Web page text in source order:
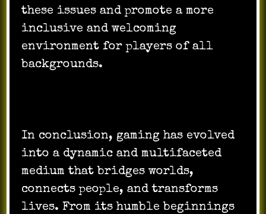
these issues and promote a more
inclusive and welcoming
environment for players of all
backgrounds.
In conclusion, gaming has evolved
into a dynamic and multifaceted
medium that bridges worlds,
connects people, and transforms
lives. From its humble beginnings